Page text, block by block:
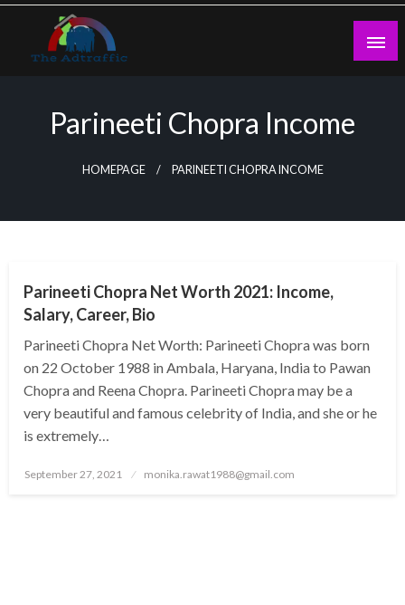
Skip
content
Parineeti Chopra Income
HOMEPAGE PARINEETI CHOPRA INCOME
Parineeti Chopra Net Worth 2021: Income,
Salary, Career, Bio
Parineeti Chopra Net Worth: Parineeti Chopra was born
on 22 October 1988 in Ambala, Haryana, India to Pawan
Chopra and Reena Chopra. Parineeti Chopra may be a
very beautiful and famous celebrity of India, and she or he
is extremely…
Posted
September 27, 2021 monika.rawat1988@gmail.com